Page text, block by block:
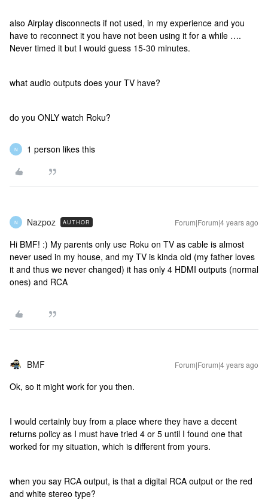
also Airplay disconnects if not used, in my experience and you
have to reconnect it you have not been using it for a while ….
Never timed it but I would guess 15-30 minutes.
what audio outputs does your TV have?
do you ONLY watch Roku?
N 1 person likes this
N Nazpoz AUTHOR Forum|Forum|4 years ago
Hi BMF! :) My parents only use Roku on TV as cable is almost
never used in my house, and my TV is kinda old (my father loves
it and thus we never changed) it has only 4 HDMI outputs (normal
ones) and RCA
BMF Forum|Forum|4 years ago
Ok, so it might work for you then.
I would certainly buy from a place where they have a decent
returns policy as I must have tried 4 or 5 until I found one that
worked for my situation, which is different from yours.
when you say RCA output, is that a digital RCA output or the red
and white stereo type?